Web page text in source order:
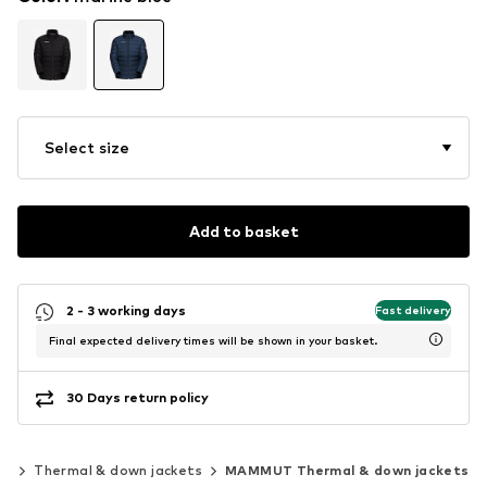
Select size
Add to basket
2 - 3 working days Fast delivery
Final expected delivery times will be shown in your basket.
30 Days return policy
Thermal & down jackets MAMMUT Thermal & down jackets